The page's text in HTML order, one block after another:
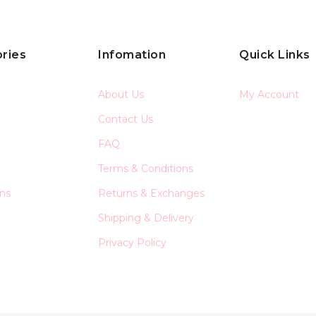
Infomation
About Us
Contact Us
FAQ
Terms & Conditions
Returns & Exchanges
Shipping & Delivery
Privacy Policy
Quick Links
My Account